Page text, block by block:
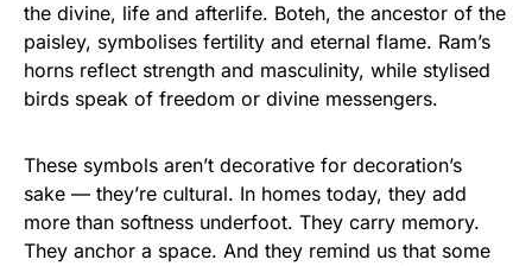
the divine, life and afterlife. Boteh, the ancestor of the
paisley, symbolises fertility and eternal flame. Ram’s
horns reflect strength and masculinity, while stylised
birds speak of freedom or divine messengers.
These symbols aren’t decorative for decoration’s
sake — they’re cultural. In homes today, they add
more than softness underfoot. They carry memory.
They anchor a space. And they remind us that some